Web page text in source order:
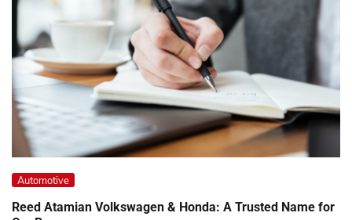
Automotive
Reed Atamian Volkswagen & Honda: A Trusted Name for